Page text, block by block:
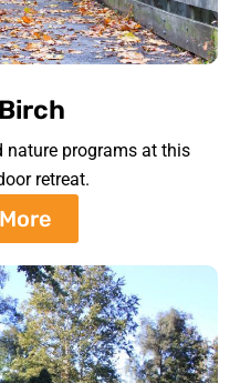
nature programs at this
retreat.